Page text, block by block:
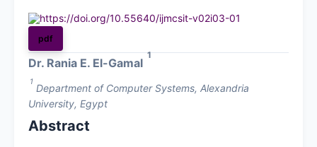
https://doi.org/10.55640/ijmcsit-v02i03-01
pdf
Dr. Rania E. El-Gamal
1
1
Department of Computer Systems, Alexandria
University, Egypt
Abstract